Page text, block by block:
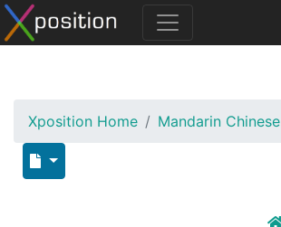
Xposition Home Mandarin Chinese